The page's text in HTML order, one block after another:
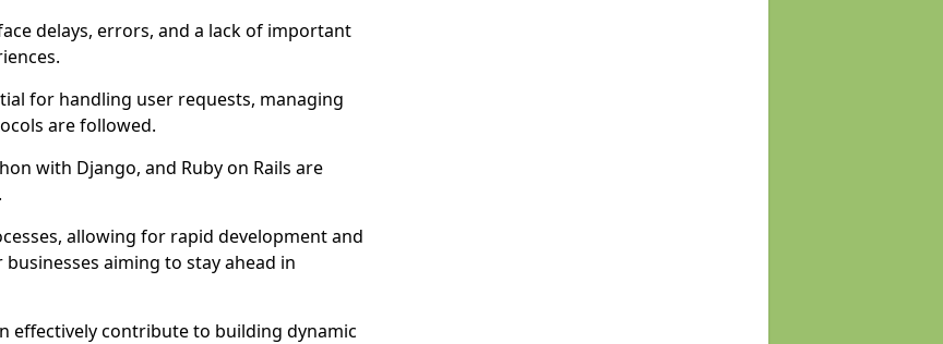
delays, errors, and a lack of important
for handling user requests, managing
are followed.
with Django, and Ruby on Rails are
allowing for rapid development and
aiming to stay ahead in
effectively contribute to building dynamic